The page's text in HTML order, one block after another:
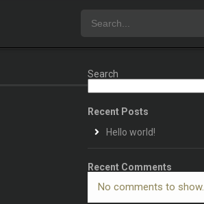
Search
Recent Posts
Hello world!
Recent Comments
No comments to show.